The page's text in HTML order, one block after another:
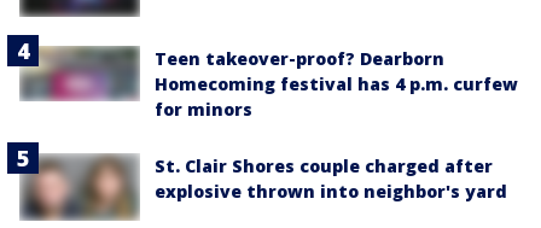
Teen takeover-proof? Dearborn
Homecoming festival has 4 p.m. curfew
for minors
St. Clair Shores couple charged after
explosive thrown into neighbor's yard